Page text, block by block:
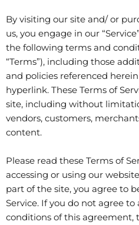
By visiting our site and/ or
us, you engage in our
the following terms and
“Terms”), including those
and policies referenced
hyperlink. These Terms of
site, including without
vendors, customers,
content.
Please read these Terms of
accessing or using our
part of the site, you agree to
Service. If you do not agree
conditions of this agreement,